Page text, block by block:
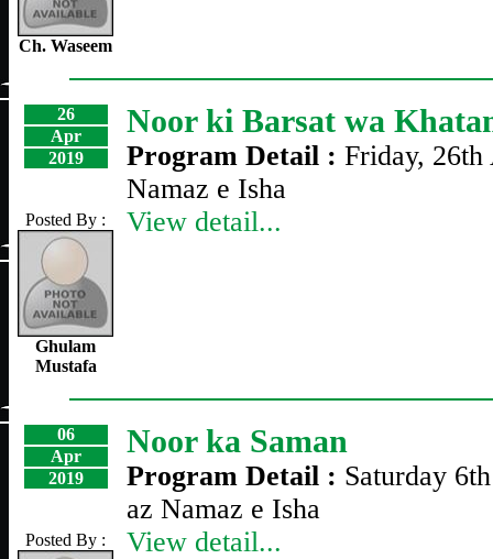
Ch. Waseem
26
Apr
2019
Posted By :
Ghulam
Mustafa
Noor ki Barsat wa
Program Detail : Friday, 26th
Namaz e Isha
View detail...
06
Apr
2019
Posted By :
Noor ka Saman
Program Detail : Saturday
az Namaz e Isha
View detail...